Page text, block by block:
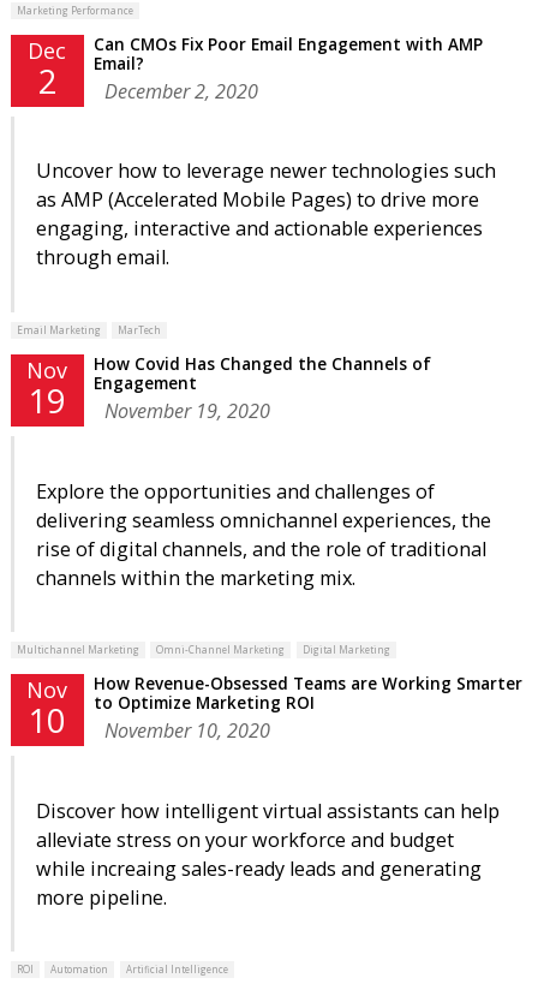
Marketing Performance
Dec
2
Can CMOs Fix Poor Email Engagement with AMP
Email?
December 2, 2020
Uncover how to leverage newer technologies such
as AMP (Accelerated Mobile Pages) to drive more
engaging, interactive and actionable experiences
through email.
Email Marketing MarTech
Nov
19
How Covid Has Changed the Channels of
Engagement
November 19, 2020
Explore the opportunities and challenges of
delivering seamless omnichannel experiences, the
rise of digital channels, and the role of traditional
channels within the marketing mix.
Multichannel Marketing Omni-Channel Marketing Digital Marketing
Nov
10
How Revenue-Obsessed Teams are Working Smarter
to Optimize Marketing ROI
November 10, 2020
Discover how intelligent virtual assistants can help
alleviate stress on your workforce and budget
while increaing sales-ready leads and generating
more pipeline.
ROI Automation Artificial Intelligence